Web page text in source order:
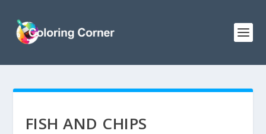
FISH AND CHIPS